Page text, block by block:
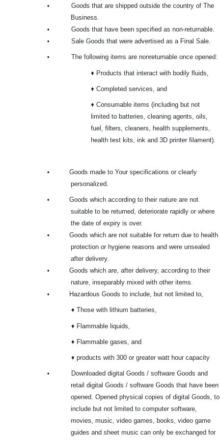
•
Goods that are shipped outside the country of The
Business.
•
Goods that have been specified as non-returnable.
•
Sale Goods that were advertised as a Final Sale.
• The following items are nonreturnable once opened:
♦ Products that interact with bodily fluids,
♦ Completed services, and
♦ Consumable items (including but not
limited to batteries, cleaning agents, oils,
fuel, filters, cleaners, health supplements,
health test kits, ink and 3D printer filament).
•
Goods made to Your specifications or clearly
personalized.
•
Goods which according to their nature are not
suitable to be returned, deteriorate rapidly or where
the date of expiry is over.
•
Goods which are not suitable for return due to health
protection or hygiene reasons and were unsealed
after delivery.
•
Goods which are, after delivery, according to their
nature, inseparably mixed with other items.
•
Hazardous Goods to include, but not limited to,
♦ Those with lithium batteries,
♦ Flammable liquids,
♦ Flammable gases, and
♦ products with 300 or greater watt hour capacity
•
Downloaded digital Goods / software Goods and
retail digital Goods / software Goods that have been
opened. Opened physical copies of digital Goods, to
include but not limited to computer software,
movies, music, video games, books, video game
guides and sheet music can only be exchanged for